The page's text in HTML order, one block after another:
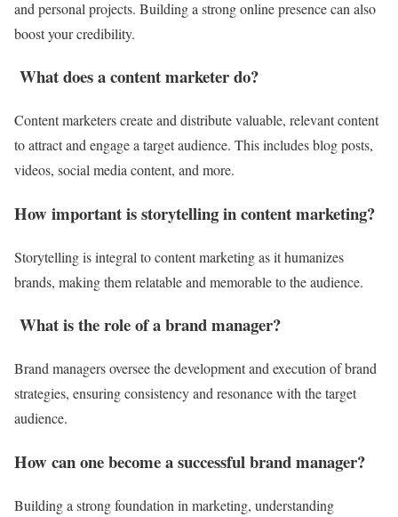
and personal projects. Building a strong online presence can also
boost your credibility.
What does a content marketer do?
Content marketers create and distribute valuable, relevant content
to attract and engage a target audience. This includes blog posts,
videos, social media content, and more.
How important is storytelling in content marketing?
Storytelling is integral to content marketing as it humanizes
brands, making them relatable and memorable to the audience.
What is the role of a brand manager?
Brand managers oversee the development and execution of brand
strategies, ensuring consistency and resonance with the target
audience.
How can one become a successful brand manager?
Building a strong foundation in marketing, understanding